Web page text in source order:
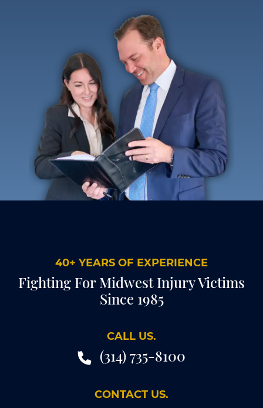
40+ YEARS OF EXPERIENCE
Fighting For Midwest Injury Victims
Since 1985
CALL US.
(314) 735-8100
CONTACT US.